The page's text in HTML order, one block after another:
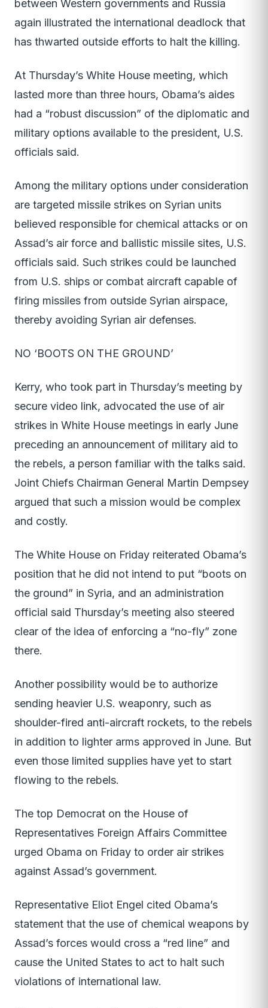
between Western governments and Russia
again illustrated the international deadlock that
has thwarted outside efforts to halt the killing.
At Thursday’s White House meeting, which
lasted more than three hours, Obama’s aides
had a “robust discussion” of the diplomatic and
military options available to the president, U.S.
officials said.
Among the military options under consideration
are targeted missile strikes on Syrian units
believed responsible for chemical attacks or on
Assad’s air force and ballistic missile sites, U.S.
officials said. Such strikes could be launched
from U.S. ships or combat aircraft capable of
firing missiles from outside Syrian airspace,
thereby avoiding Syrian air defenses.
NO ‘BOOTS ON THE GROUND’
Kerry, who took part in Thursday’s meeting by
secure video link, advocated the use of air
strikes in White House meetings in early June
preceding an announcement of military aid to
the rebels, a person familiar with the talks said.
Joint Chiefs Chairman General Martin Dempsey
argued that such a mission would be complex
and costly.
The White House on Friday reiterated Obama’s
position that he did not intend to put “boots on
the ground” in Syria, and an administration
official said Thursday’s meeting also steered
clear of the idea of enforcing a “no-fly” zone
there.
Another possibility would be to authorize
sending heavier U.S. weaponry, such as
shoulder-fired anti-aircraft rockets, to the rebels
in addition to lighter arms approved in June. But
even those limited supplies have yet to start
flowing to the rebels.
The top Democrat on the House of
Representatives Foreign Affairs Committee
urged Obama on Friday to order air strikes
against Assad’s government.
Representative Eliot Engel cited Obama’s
statement that the use of chemical weapons by
Assad’s forces would cross a “red line” and
cause the United States to act to halt such
violations of international law.